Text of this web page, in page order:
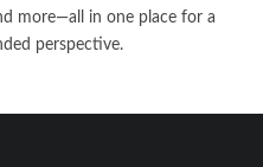
more—all in one place for a
perspective.